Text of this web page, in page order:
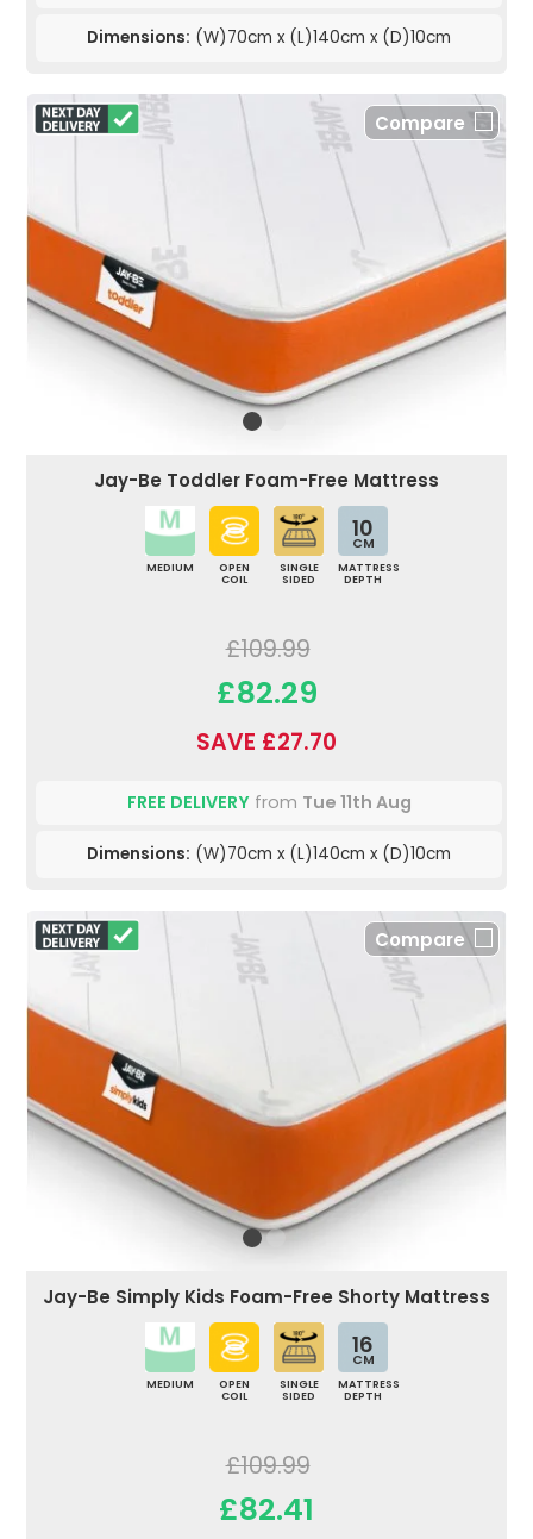
Dimensions: (W)70cm x (L)140cm x (D)10cm
Compare
Jay-Be Toddler Foam-Free Mattress
MEDIUM
OPEN
COIL
SINGLE
SIDED
10
CM
MATTRESS
DEPTH
£109.99
£82.29
SAVE £27.70
FREE DELIVERYfrom Tue 11th Aug
Dimensions: (W)70cm x (L)140cm x (D)10cm
Compare
Jay-Be Simply Kids Foam-Free Shorty Mattress
MEDIUM
OPEN
COIL
SINGLE
SIDED
16
CM
MATTRESS
DEPTH
£109.99
£82.41